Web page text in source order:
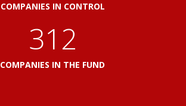
COMPANIES IN CONTROL
348
COMPANIES IN THE FUND